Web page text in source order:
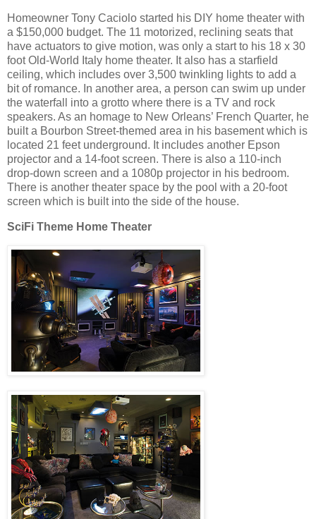
Homeowner Tony Caciolo started his DIY home theater with
a $150,000 budget. The 11 motorized, reclining seats that
have actuators to give motion, was only a start to his 18 x 30
foot Old-World Italy home theater. It also has a starfield
ceiling, which includes over 3,500 twinkling lights to add a
bit of romance. In another area, a person can swim up under
the waterfall into a grotto where there is a TV and rock
speakers. As an homage to New Orleans’ French Quarter, he
built a Bourbon Street-themed area in his basement which is
located 21 feet underground. It includes another Epson
projector and a 14-foot screen. There is also a 110-inch
drop-down screen and a 1080p projector in his bedroom.
There is another theater space by the pool with a 20-foot
screen which is built into the side of the house.
SciFi Theme Home Theater